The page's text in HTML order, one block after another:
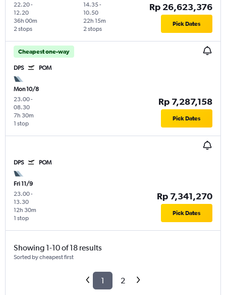
22.20-
12.20
2 stops
36h 00m
14.35-
10.50
2 stops
22h 15m
Rp 26,623,376
Pick Dates
Cheapest one-way
DPS POM
Mon 10/8
23.00-
08.30
1 stop
7h 30m
Rp 7,287,158
Pick Dates
DPS POM
Fri 11/9
23.00-
13.30
1 stop
12h 30m
Rp 7,341,270
Pick Dates
Showing 1-10 of 18 results
Sorted by cheapest first
1 2